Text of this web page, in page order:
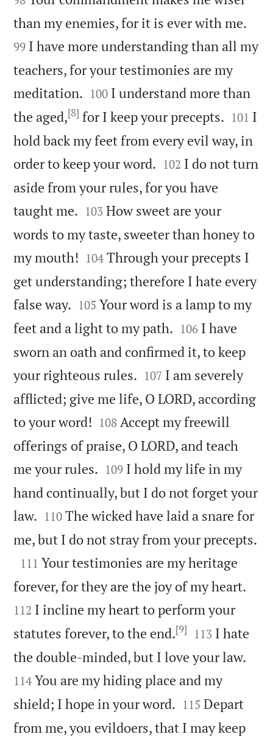
than my enemies, for it is ever with me.
99 I have more understanding than all my
teachers, for your testimonies are my
meditation. 

100 I understand more than
the aged,[8] for I keep your precepts. 

101 I
hold back my feet from every evil way, in
order to keep your word. 

102 I do not turn
aside from your rules, for you have
taught me. 

103 How sweet are your
words to my taste, sweeter than honey to
my mouth! 

104 Through your precepts I
get understanding; therefore I hate every
false way. 

105 Your word is a lamp to my
feet and a light to my path. 

106 I have
sworn an oath and confirmed it, to keep
your righteous rules. 

107 I am severely
afflicted; give me life, O LORD, according
to your word! 

108 Accept my freewill
offerings of praise, O LORD, and teach
me your rules. 

109 I hold my life in my
hand continually, but I do not forget your
law. 

110 The wicked have laid a snare for
me, but I do not stray from your precepts.

111 Your testimonies are my heritage
forever, for they are the joy of my heart.
112 I incline my heart to perform your
statutes forever, to the end.[9] 

113 I hate
the double-minded, but I love your law.
114 You are my hiding place and my
shield; I hope in your word. 

115 Depart
from me, you evildoers, that I may keep